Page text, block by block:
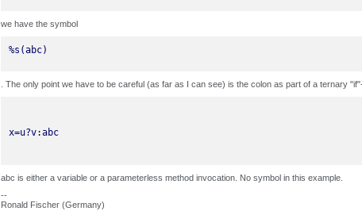
we have the symbol
%s(abc)
. The only point we have to be careful (as far as I can see) is the colon as part of a ternary
abc is either a variable or a parameterless method invocation. No symbol in this example.
--
Ronald Fischer (Germany)